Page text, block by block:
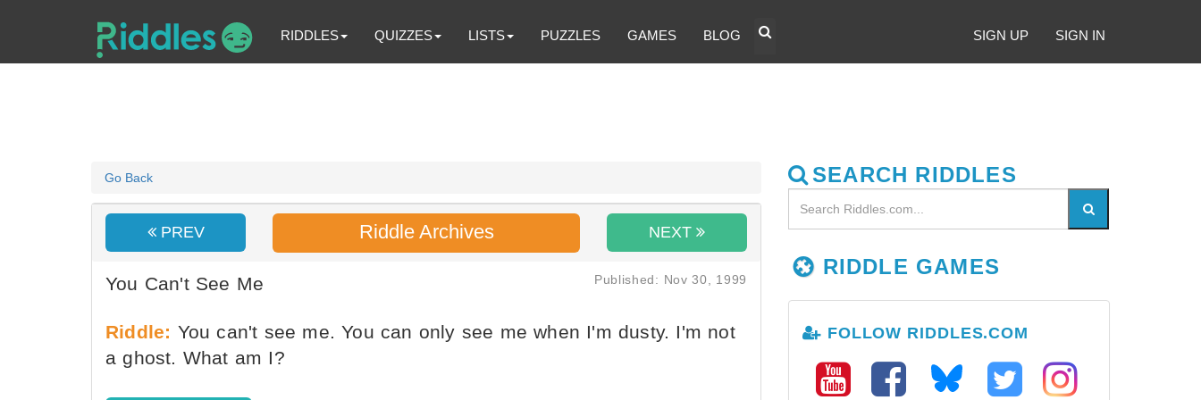
RIDDLES QUIZZES LISTS PUZZLES GAMES BLOG SIGN UP SIGN IN
Go Back
PREV Riddle Archives NEXT
You Can't See Me Published: Nov 30, 1999
Riddle: You can't see me. You can only see me when I'm dusty. I'm not
a ghost. What am I?
SEARCH RIDDLES
RIDDLE GAMES
FOLLOW RIDDLES.COM